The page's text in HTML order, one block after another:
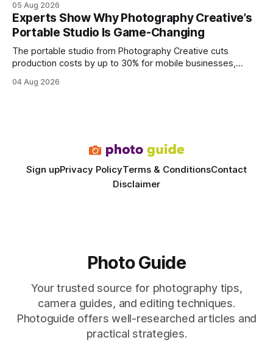
every engine in these tests was driven over the same Bolt
wire protocol, with the same driver, the same Cypher
statements, the same batch sizes, and the same
05 Aug 2026
Experts Show Why Photography Creative’s
Portable Studio Is Game-Changing
The portable studio from Photography Creative cuts
production costs by up to 30% for mobile businesses,
rivals permanent facilities. In my work with touring crews,
04 Aug 2026
Sign upPrivacy PolicyTerms & ConditionsContact
Disclaimer
Photo Guide
Your trusted source for photography tips,
camera guides, and editing techniques.
Photoguide offers well-researched articles and
practical strategies.